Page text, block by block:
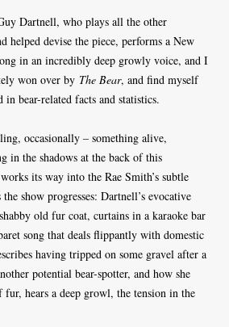
Dartnell, who plays all the other
helped devise the piece, performs a New
in an incredibly deep growly voice, and I
won over by The Bear, and find myself
bear-related facts and statistics.
occasionally – something alive,
in the shadows at the back of this
its way into the Rae Smith’s subtle
show progresses: Dartnell’s evocative
old fur coat, curtains in a karaoke bar
song that deals flippantly with domestic
having tripped on some gravel after a
potential bear-spotter, and how she
fur, hears a deep growl, the tension in the